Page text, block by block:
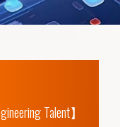
Talent】